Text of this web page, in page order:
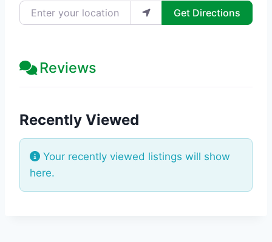
Enter your location Get Directions
Reviews
Recently Viewed
Your recently viewed listings will show
here.